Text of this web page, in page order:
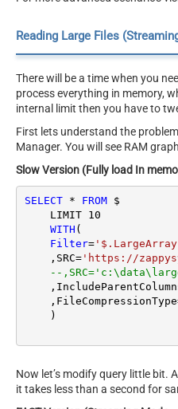
Reading Large Files
There will be a time when you
process everything in memory,
internal limit then you have to
First lets understand the
Manager. You will see RAM
Slow Version (Fully load In
SELECT * FROM $
    LIMIT
10
WITH (
Filter=
    ,SRC
='https://
--
    ,FileCompressionType
    )
Now let’s modify query little bit.
it takes less than a second for